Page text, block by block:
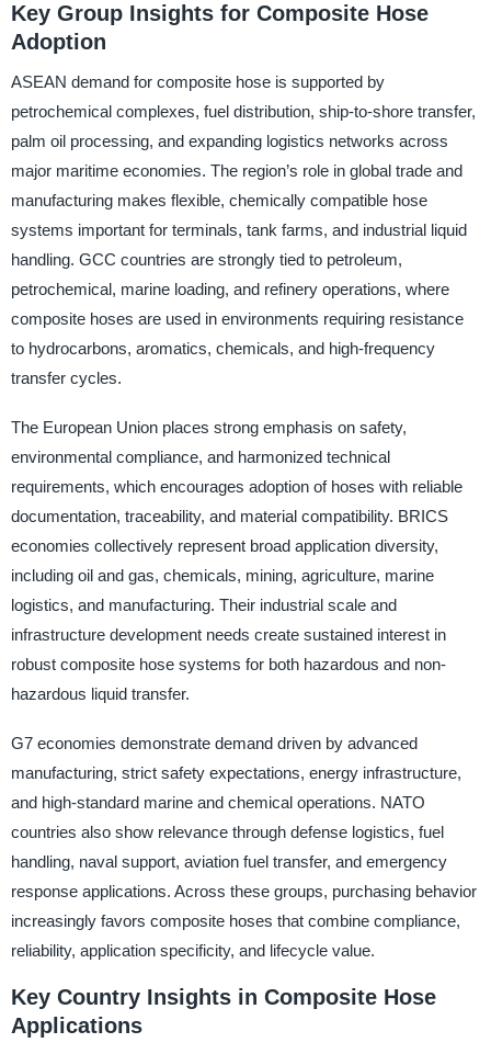
Key Group Insights for Composite Hose
Adoption
ASEAN demand for composite hose is supported by
petrochemical complexes, fuel distribution, ship-to-shore transfer,
palm oil processing, and expanding logistics networks across
major maritime economies. The region’s role in global trade and
manufacturing makes flexible, chemically compatible hose
systems important for terminals, tank farms, and industrial liquid
handling. GCC countries are strongly tied to petroleum,
petrochemical, marine loading, and refinery operations, where
composite hoses are used in environments requiring resistance
to hydrocarbons, aromatics, chemicals, and high-frequency
transfer cycles.
The European Union places strong emphasis on safety,
environmental compliance, and harmonized technical
requirements, which encourages adoption of hoses with reliable
documentation, traceability, and material compatibility. BRICS
economies collectively represent broad application diversity,
including oil and gas, chemicals, mining, agriculture, marine
logistics, and manufacturing. Their industrial scale and
infrastructure development needs create sustained interest in
robust composite hose systems for both hazardous and non-
hazardous liquid transfer.
G7 economies demonstrate demand driven by advanced
manufacturing, strict safety expectations, energy infrastructure,
and high-standard marine and chemical operations. NATO
countries also show relevance through defense logistics, fuel
handling, naval support, aviation fuel transfer, and emergency
response applications. Across these groups, purchasing behavior
increasingly favors composite hoses that combine compliance,
reliability, application specificity, and lifecycle value.
Key Country Insights in Composite Hose
Applications